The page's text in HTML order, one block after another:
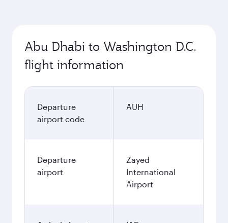
Abu Dhabi to Washington D.C.
flight information
Departure
airport code
AUH
Departure
airport
Zayed
International
Airport